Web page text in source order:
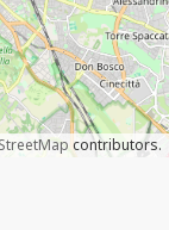
contributors.